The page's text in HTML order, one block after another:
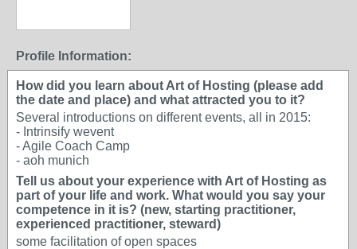
Profile Information:
How did you learn about Art of Hosting (please add
the date and place) and what attracted you to it?
Several introductions on different events, all in 2015:
- Intrinsify wevent
- Agile Coach Camp
- aoh munich
Tell us about your experience with Art of Hosting as
part of your life and work. What would you say your
competence in it is? (new, starting practitioner,
experienced practitioner, steward)
some facilitation of open spaces